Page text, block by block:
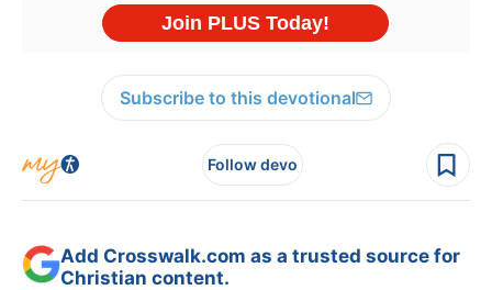
Subscribe to this devotional
Follow devo
Add Crosswalk.com as a trusted source for
Christian content.